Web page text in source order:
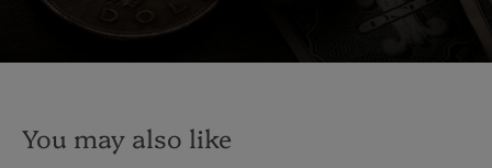
You may also like